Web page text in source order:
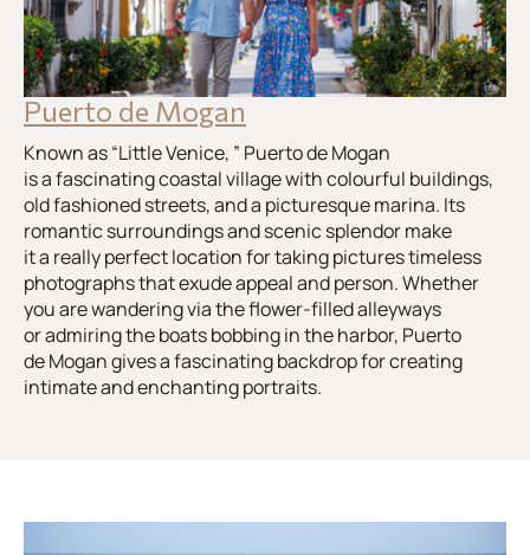
Puerto de Mogan
Known as “Little Venice, ” Puerto de Mogan
is a fascinating coastal village with colourful buildings,
old fashioned streets, and a picturesque marina. Its
romantic surroundings and scenic splendor make
it a really perfect location for taking pictures timeless
photographs that exude appeal and person. Whether
you are wandering via the flower-filled alleyways
or admiring the boats bobbing in the harbor, Puerto
de Mogan gives a fascinating backdrop for creating
intimate and enchanting portraits.